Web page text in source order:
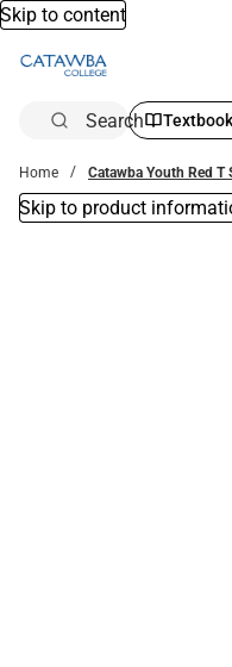
Skip to content
Search
Home Catawba Youth Red T
Skip to product